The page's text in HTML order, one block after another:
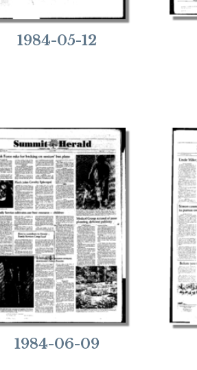
1984-05-12
1984-06-09